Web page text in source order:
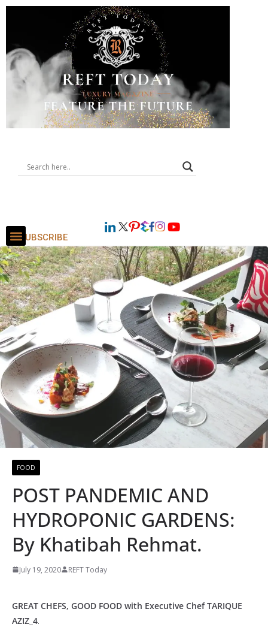
SUBSCRIBE
FOOD
POST PANDEMIC AND
HYDROPONIC GARDENS:
By Khatibah Rehmat.
July 19, 2020 REFT Today
GREAT CHEFS, GOOD FOOD with Executive Chef TARIQUE
AZIZ_4.